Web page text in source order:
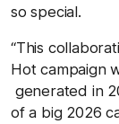
so special.
“This
Hot campaign
generated in
of a big 2026